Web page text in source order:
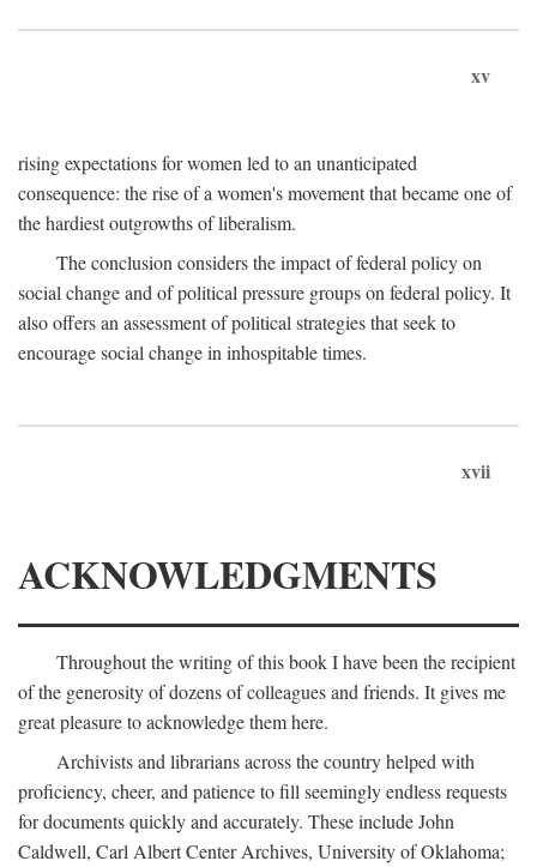
xv
rising expectations for women led to an unanticipated
consequence: the rise of a women's movement that became one of
the hardiest outgrowths of liberalism.
The conclusion considers the impact of federal policy on
social change and of political pressure groups on federal policy. It
also offers an assessment of political strategies that seek to
encourage social change in inhospitable times.
xvii
ACKNOWLEDGMENTS
Throughout the writing of this book I have been the recipient
of the generosity of dozens of colleagues and friends. It gives me
great pleasure to acknowledge them here.
Archivists and librarians across the country helped with
proficiency, cheer, and patience to fill seemingly endless requests
for documents quickly and accurately. These include John
Caldwell, Carl Albert Center Archives, University of Oklahoma;